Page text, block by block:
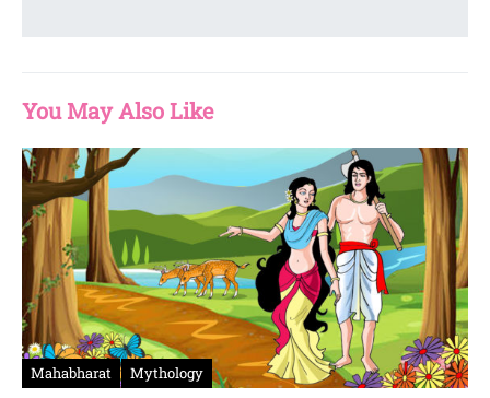
You May Also Like
Mahabharat Mythology